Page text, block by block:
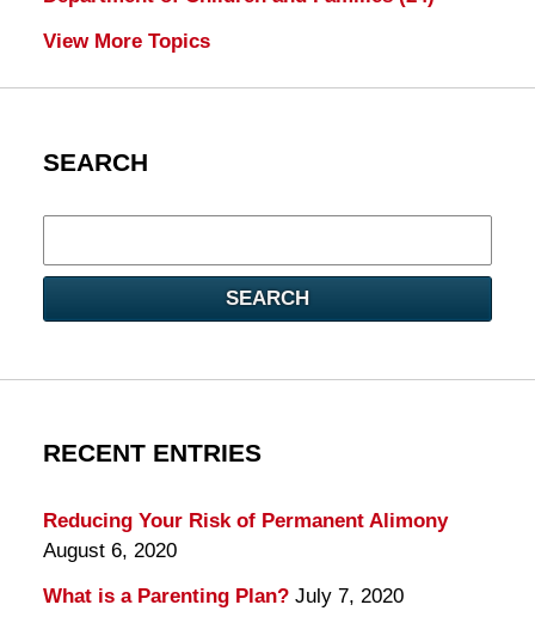
View More Topics
SEARCH
here
SEARCH
RECENT ENTRIES
Reducing Your Risk of Permanent Alimony
August 6, 2020
What is a Parenting Plan? July 7, 2020